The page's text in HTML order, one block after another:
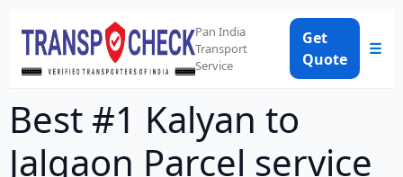
Pan India
Transport
Service
Get
Quote
☰
Best #1 Kalyan to
Jalgaon Parcel service